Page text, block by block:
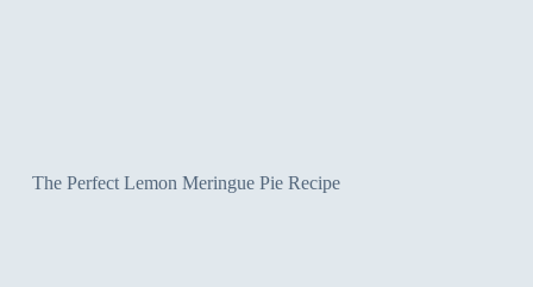
The Perfect Lemon Meringue Pie Recipe